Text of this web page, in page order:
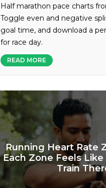
Half marathon pace charts
Toggle even and negative
goal time, and download a
for race day.
READ MORE
Running Heart Rate
Each Zone Feels
Train